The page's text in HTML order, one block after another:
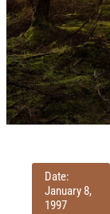
Date:
January 8,
1997